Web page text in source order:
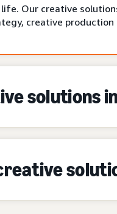
Our creative
creative
solutions